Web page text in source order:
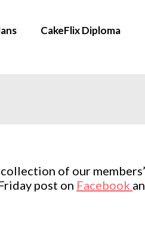
CakeFlix Diploma
of our
post on Facebook